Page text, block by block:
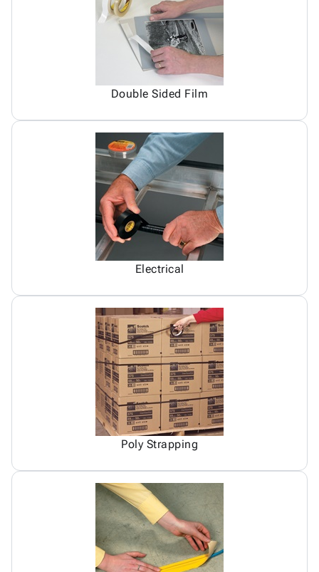
Double Sided Film
Electrical
Poly Strapping